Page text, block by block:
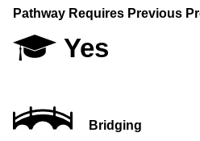
Pathway Requires Previous
Yes
Bridging